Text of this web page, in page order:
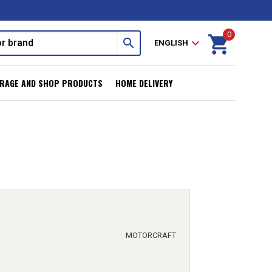
search ENGLISH expand_more shopping_cart
0
AND SHOP PRODUCTS HOME DELIVERY
MOTORCRAFT